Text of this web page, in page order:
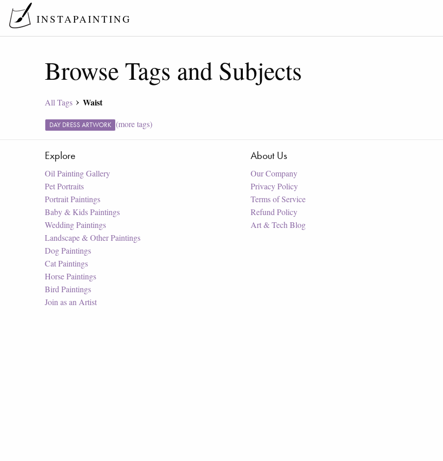
INSTAPAINTING
Browse Tags and Subjects
All Tags Waist
DAY DRESS ARTWORK (more tags)
Explore
Oil Painting Gallery
Pet Portraits
Portrait Paintings
Baby & Kids Paintings
Wedding Paintings
Landscape & Other Paintings
Dog Paintings
Cat Paintings
Horse Paintings
Bird Paintings
Join as an Artist
About Us
Our Company
Privacy Policy
Terms of Service
Refund Policy
Art & Tech Blog